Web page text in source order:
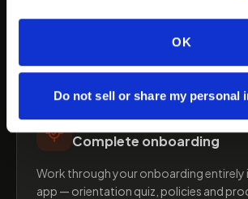
OK
Do not sell or share my personal
approved, your profile is activated and
full access to the platform.
STEP03
Complete onboarding
Work through your onboarding entirely
app — orientation quiz, policies and